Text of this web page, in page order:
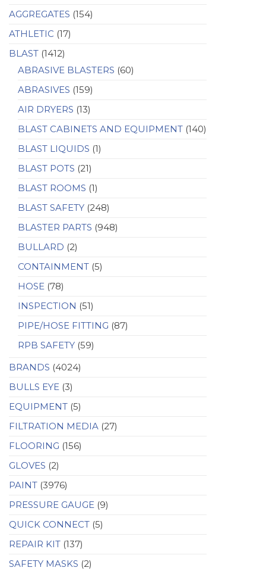
AGGREGATES (154)
ATHLETIC (17)
BLAST (1412)
ABRASIVE BLASTERS (60)
ABRASIVES (159)
AIR DRYERS (13)
BLAST CABINETS AND EQUIPMENT (140)
BLAST LIQUIDS (1)
BLAST POTS (21)
BLAST ROOMS (1)
BLAST SAFETY (248)
BLASTER PARTS (948)
BULLARD (2)
CONTAINMENT (5)
HOSE (78)
INSPECTION (51)
PIPE/HOSE FITTING (87)
RPB SAFETY (59)
BRANDS (4024)
BULLS EYE (3)
EQUIPMENT (5)
FILTRATION MEDIA (27)
FLOORING (156)
GLOVES (2)
PAINT (3976)
PRESSURE GAUGE (9)
QUICK CONNECT (5)
REPAIR KIT (137)
SAFETY MASKS (2)